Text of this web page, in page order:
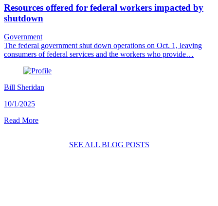
Resources offered for federal workers impacted by
shutdown
Government
The federal government shut down operations on Oct. 1, leaving
consumers of federal services and the workers who provide…
Bill Sheridan
10/1/2025
Read More
SEE ALL BLOG POSTS